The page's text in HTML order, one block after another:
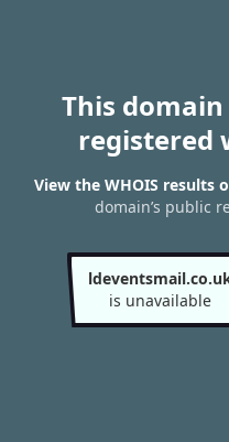
This
registered
View the WHOIS results
domain’s public
is unavailable